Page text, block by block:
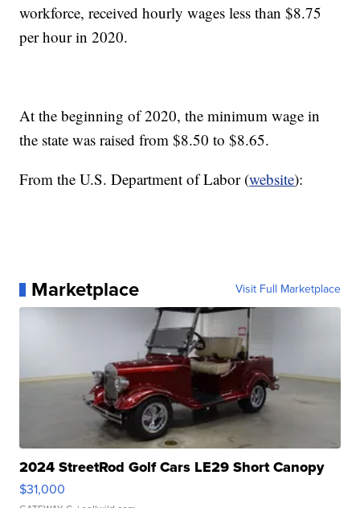
workforce, received hourly wages less than $8.75
per hour in 2020.
At the beginning of 2020, the minimum wage in
the state was raised from $8.50 to $8.65.
From the U.S. Department of Labor (website):
Marketplace Visit Full Marketplace
2024 StreetRod Golf Cars LE29 Short Canopy
$31,000